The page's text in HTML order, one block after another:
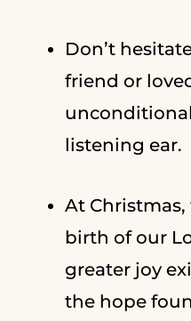
Don’t
friend or
listening ear.
At
birth of our
greater joy
the hope